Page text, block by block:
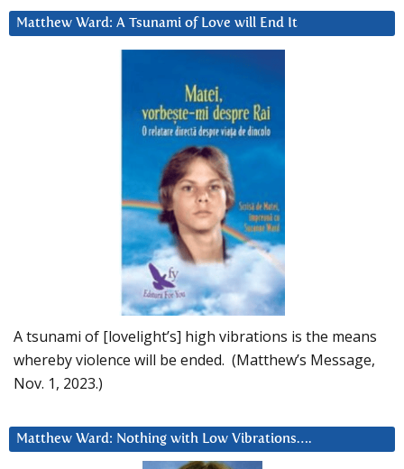
Matthew Ward: A Tsunami of Love will End It
A tsunami of [lovelight’s] high vibrations is the means
whereby violence will be ended. (Matthew’s Message,
Nov. 1, 2023.)
Matthew Ward: Nothing with Low Vibrations….